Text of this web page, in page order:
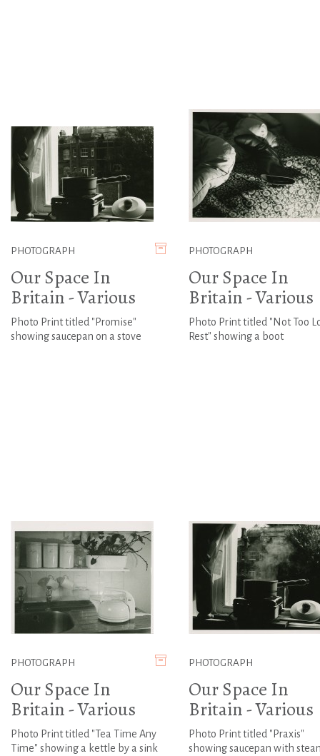
PHOTOGRAPH
Our Space In
Britain - Various
Photo Print titled "Promise"
showing saucepan on a stove
PHOTOGRAPH
Our Space In
Britain - Various
Photo Print titled "Not Too
Rest" showing a boot
PHOTOGRAPH
Our Space In
Britain - Various
Photo Print titled "Tea Time Any
Time" showing a kettle by a sink
PHOTOGRAPH
Our Space In
Britain - Various
Photo Print titled "Praxis"
showing saucepan with